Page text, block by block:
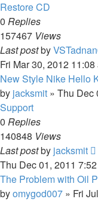
Restore CD
0 Replies
157467 Views
Last postby
Fri Mar 30, 2012 11:08
New Style Nike Hello
by jacksmit » Thu Dec
Support
0 Replies
140848 Views
Last postby jacksmit
Thu Dec 01, 2011
The Problem with Oil
byomygod007 » Fri